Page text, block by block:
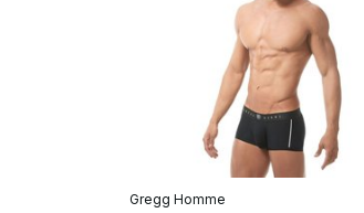
Gregg Homme